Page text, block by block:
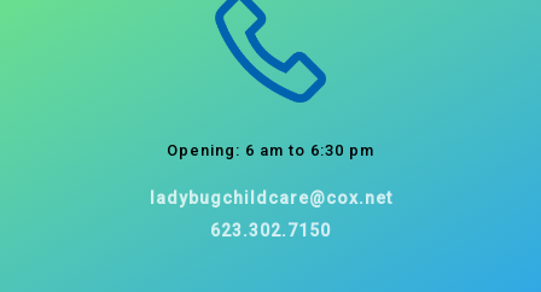
Opening: 6 am to 6:30 pm
ladybugchildcare@cox.net
623.302.7150